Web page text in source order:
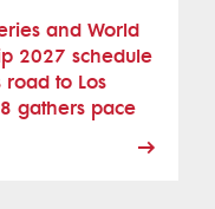
and World
2027 schedule
road to Los
gathers pace